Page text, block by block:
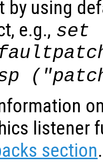
by using
e.g., set
listener
section.